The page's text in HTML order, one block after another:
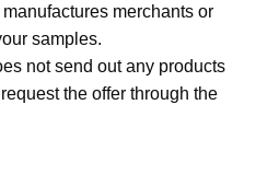
merchants or
samples.
not send out any products
the offer through the